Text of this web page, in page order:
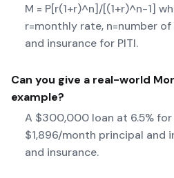
M = P[r(1+r)^n]/[(1+r)^n-1]
r=monthly rate, n=number
and insurance for PITI.
Can you give a real-world
example?
A $300,000 loan at 6.5% for
$1,896/month principal and
and insurance.